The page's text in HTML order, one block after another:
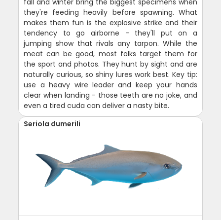
they're feeding heavily before spawning. What
makes them fun is the explosive strike and their
tendency to go airborne - they'll put on a
jumping show that rivals any tarpon. While the
meat can be good, most folks target them for
the sport and photos. They hunt by sight and are
naturally curious, so shiny lures work best. Key tip:
use a heavy wire leader and keep your hands
clear when landing - those teeth are no joke, and
even a tired cuda can deliver a nasty bite.
Seriola dumerili